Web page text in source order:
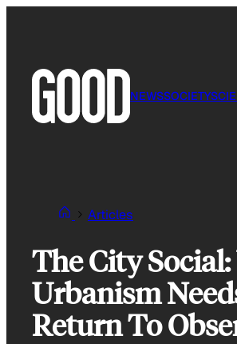
NEWSSOCIETY
Articles
The City
Urbanism
Return To